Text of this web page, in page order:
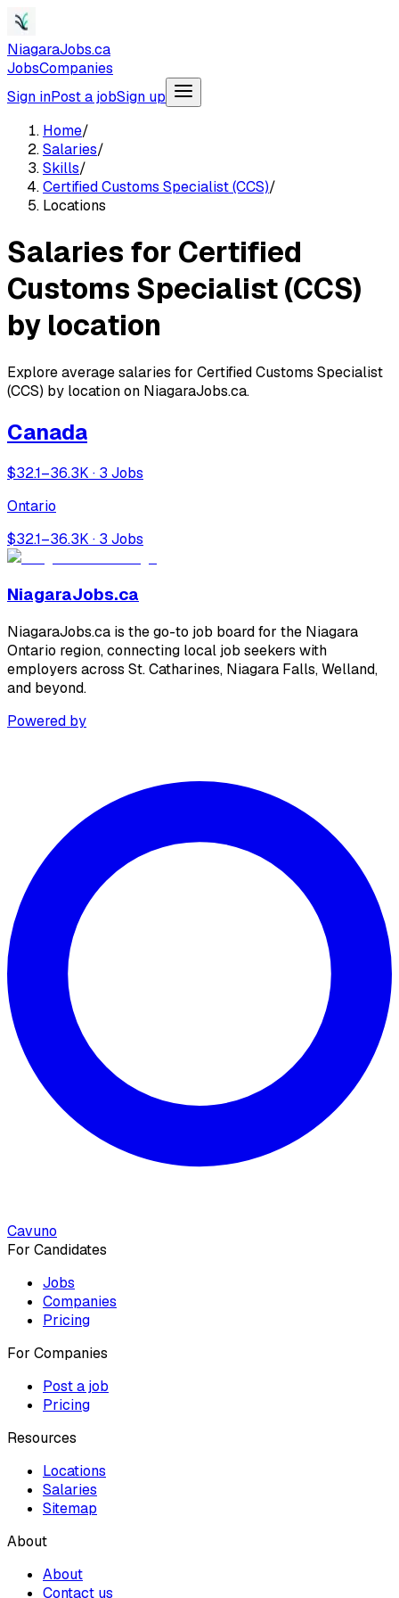
NiagaraJobs.ca
JobsCompanies
Sign inPost a jobSign up
Home/
Salaries/
Skills/
Certified Customs Specialist (CCS)/
Locations
Salaries for Certified
Customs Specialist (CCS)
by location
Explore average salaries for Certified Customs Specialist
(CCS) by location on NiagaraJobs.ca.
Canada
$32.1–36.3K · 3 Jobs
Ontario
$32.1–36.3K · 3 Jobs
NiagaraJobs.ca
NiagaraJobs.ca is the go-to job board for the Niagara
Ontario region, connecting local job seekers with
employers across St. Catharines, Niagara Falls, Welland,
and beyond.
Powered by
Cavuno
For Candidates
Jobs
Companies
Pricing
For Companies
Post a job
Pricing
Resources
Locations
Salaries
Sitemap
About
About
Contact us